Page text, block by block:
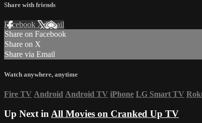
Share with friends
Facebook XEmail
Share on Facebook
Share on X
Share via Email
Watch anywhere, anytime
Fire TV Android Android TV iPhone LG Smart TV
Up Next in All Movies on Cranked Up TV